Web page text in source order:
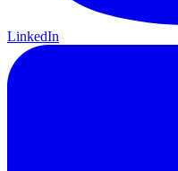
LinkedIn